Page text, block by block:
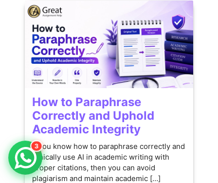
How to Paraphrase
Correctly and Uphold
Academic Integrity
If you know how to paraphrase correctly and
ethically use AI in academic writing with
proper citations, then you can avoid
plagiarism and maintain academic […]
3